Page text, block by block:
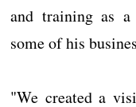
and training as a
some of his
"We created a